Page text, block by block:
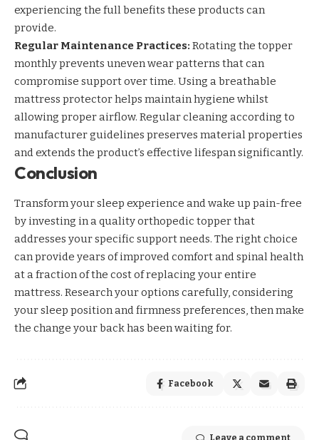
experiencing the full benefits these products can
provide.
Regular Maintenance Practices: Rotating the topper
monthly prevents uneven wear patterns that can
compromise support over time. Using a breathable
mattress protector helps maintain hygiene whilst
allowing proper airflow. Regular cleaning according to
manufacturer guidelines preserves material properties
and extends the product’s effective lifespan significantly.
Conclusion
Transform your sleep experience and wake up pain-free
by investing in a quality orthopedic topper that
addresses your specific support needs. The right choice
can provide years of improved comfort and spinal health
at a fraction of the cost of replacing your entire
mattress. Research your options carefully, considering
your sleep position and firmness preferences, then make
the change your back has been waiting for.
Facebook